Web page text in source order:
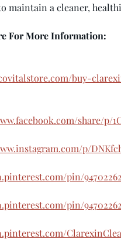
maintain a cleaner,
For More Information:
buy-
share/p/
p/
pin/
pin/